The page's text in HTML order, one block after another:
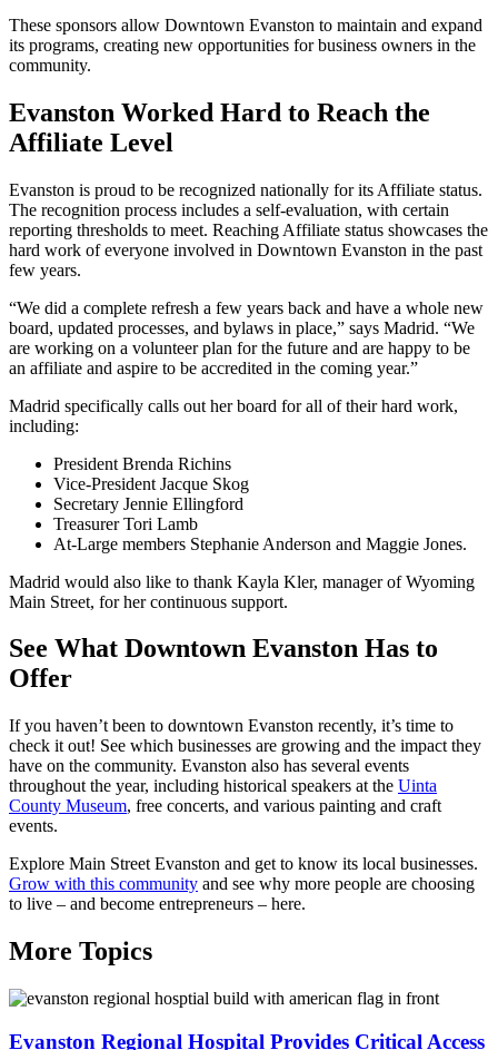
These sponsors allow Downtown Evanston to maintain and expand
its programs, creating new opportunities for business owners in the
community.
Evanston Worked Hard to Reach the
Affiliate Level
Evanston is proud to be recognized nationally for its Affiliate status.
The recognition process includes a self-evaluation, with certain
reporting thresholds to meet. Reaching Affiliate status showcases the
hard work of everyone involved in Downtown Evanston in the past
few years.
“We did a complete refresh a few years back and have a whole new
board, updated processes, and bylaws in place,” says Madrid. “We
are working on a volunteer plan for the future and are happy to be
an affiliate and aspire to be accredited in the coming year.”
Madrid specifically calls out her board for all of their hard work,
including:
President Brenda Richins
Vice-President Jacque Skog
Secretary Jennie Ellingford
Treasurer Tori Lamb
At-Large members Stephanie Anderson and Maggie Jones.
Madrid would also like to thank Kayla Kler, manager of Wyoming
Main Street, for her continuous support.
See What Downtown Evanston Has to
Offer
If you haven’t been to downtown Evanston recently, it’s time to
check it out! See which businesses are growing and the impact they
have on the community. Evanston also has several events
throughout the year, including historical speakers at the Uinta
County Museum, free concerts, and various painting and craft
events.
Explore Main Street Evanston and get to know its local businesses.
Grow with this community and see why more people are choosing
to live – and become entrepreneurs – here.
More Topics
Evanston Regional Hospital Provides Critical Access